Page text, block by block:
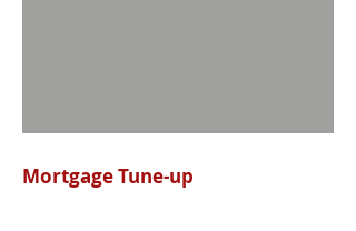
Mortgage Tune-up